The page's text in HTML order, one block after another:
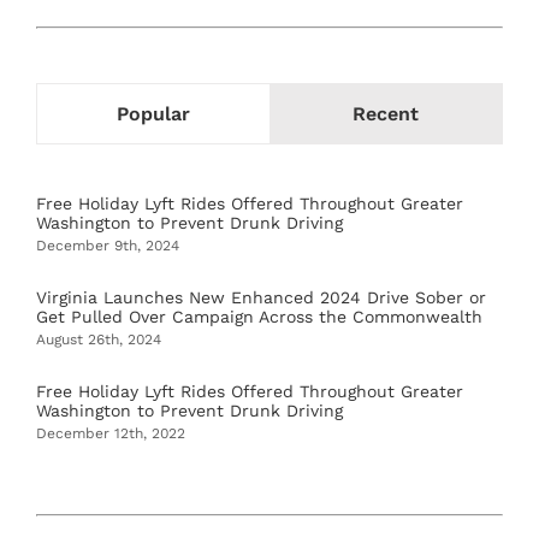
Popular Recent
Free Holiday Lyft Rides Offered Throughout Greater
Washington to Prevent Drunk Driving
December 9th, 2024
Virginia Launches New Enhanced 2024 Drive Sober or
Get Pulled Over Campaign Across the Commonwealth
August 26th, 2024
Free Holiday Lyft Rides Offered Throughout Greater
Washington to Prevent Drunk Driving
December 12th, 2022